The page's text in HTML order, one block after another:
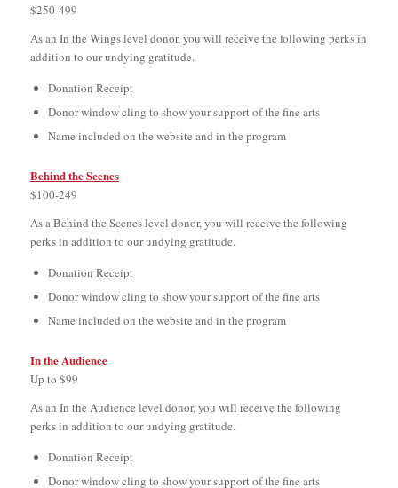
$250-499
As an In the Wings level donor, you will receive the following perks in
addition to our undying gratitude.
Donation Receipt
Donor window cling to show your support of the fine arts
Name included on the website and in the program
Behind the Scenes
$100-249
As a Behind the Scenes level donor, you will receive the following
perks in addition to our undying gratitude.
Donation Receipt
Donor window cling to show your support of the fine arts
Name included on the website and in the program
In the Audience
Up to $99
As an In the Audience level donor, you will receive the following
perks in addition to our undying gratitude.
Donation Receipt
Donor window cling to show your support of the fine arts